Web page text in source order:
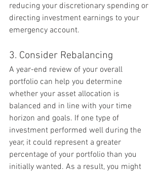
reducing your discretionary spending or
directing investment earnings to your
emergency account.
3. Consider Rebalancing
A year-end review of your overall
portfolio can help you determine
whether your asset allocation is
balanced and in line with your time
horizon and goals. If one type of
investment performed well during the
year, it could represent a greater
percentage of your portfolio than you
initially wanted. As a result, you might